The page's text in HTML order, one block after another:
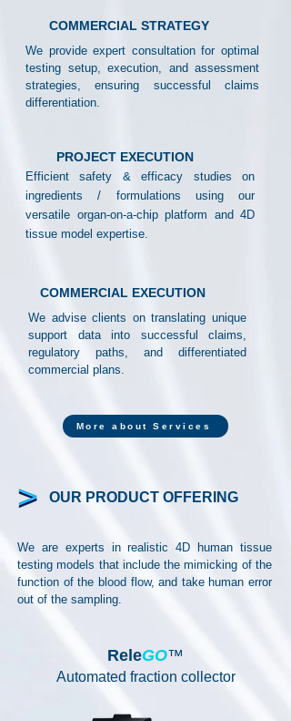
COMMERCIAL STRATEGY
We provide expert consultation for optimal
testing setup, execution, and assessment
strategies, ensuring successful claims
differentiation.
PROJECT EXECUTION
Efficient safety & efficacy studies on
ingredients / formulations using our
versatile organ-on-a-chip platform and 4D
tissue model expertise.
We advise clients on translating unique
support data into successful claims,
regulatory paths, and differentiated
commercial plans.
COMMERCIAL EXECUTION
More about Services
OUR PRODUCT OFFERING
We are experts in realistic 4D human tissue
testing models that include the mimicking of the
function of the blood flow, and take human error
out of the sampling.
ReleGO™
Automated fraction collector